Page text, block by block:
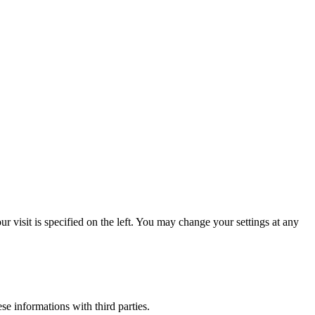
visit is specified on the left. You may change your settings at any
informations with third parties.